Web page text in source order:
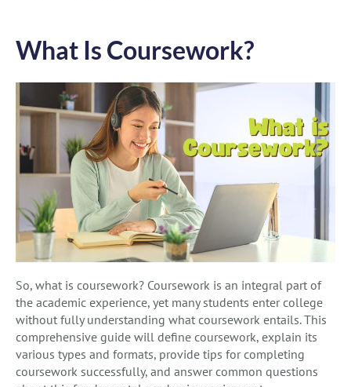
What Is Coursework?
So, what is coursework? Coursework is an integral part of
the academic experience, yet many students enter college
without fully understanding what coursework entails. This
comprehensive guide will define coursework, explain its
various types and formats, provide tips for completing
coursework successfully, and answer common questions